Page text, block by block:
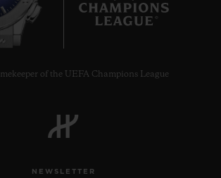
of the UEFA Champions League
NEWSLETTER